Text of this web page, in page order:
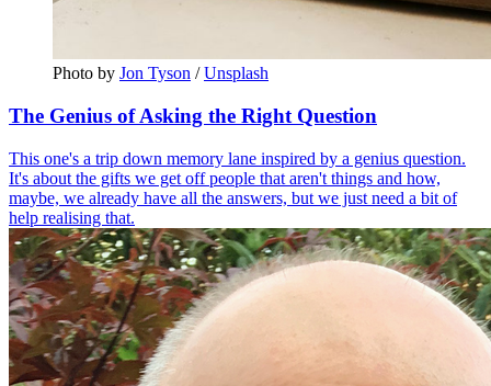
Photo by Jon Tyson / Unsplash
The Genius of Asking the Right Question
This one's a trip down memory lane inspired by a genius question.
It's about the gifts we get off people that aren't things and how,
maybe, we already have all the answers, but we just need a bit of
help realising that.